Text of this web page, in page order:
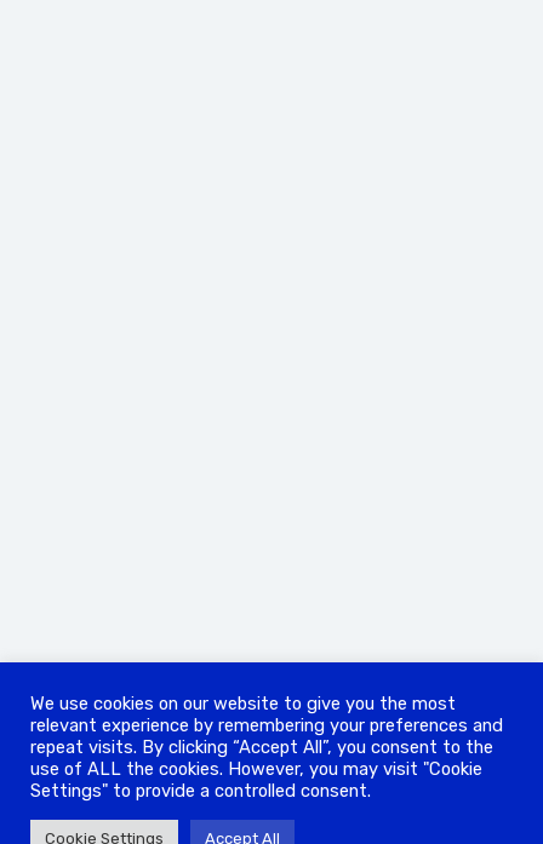
We use cookies on our website to give you the most
relevant experience by remembering your preferences and
repeat visits. By clicking “Accept All”, you consent to the
use of ALL the cookies. However, you may visit "Cookie
Settings" to provide a controlled consent.
Cookie Settings Accept All